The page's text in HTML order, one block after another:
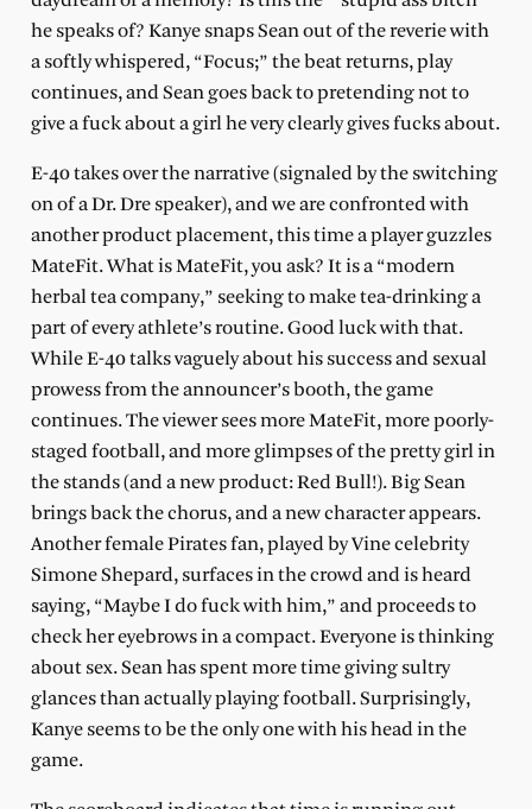
he speaks of? Kanye snaps Sean out of the reverie with
a softly whispered, “Focus;” the beat returns, play
continues, and Sean goes back to pretending not to
give a fuck about a girl he very clearly gives fucks about.
E-40 takes over the narrative (signaled by the switching
on of a Dr. Dre speaker), and we are confronted with
another product placement, this time a player guzzles
MateFit. What is MateFit, you ask? It is a “modern
herbal tea company,” seeking to make tea-drinking a
part of every athlete’s routine. Good luck with that.
While E-40 talks vaguely about his success and sexual
prowess from the announcer’s booth, the game
continues. The viewer sees more MateFit, more poorly-
staged football, and more glimpses of the pretty girl in
the stands (and a new product: Red Bull!). Big Sean
brings back the chorus, and a new character appears.
Another female Pirates fan, played by Vine celebrity
Simone Shepard, surfaces in the crowd and is heard
saying, “Maybe I do fuck with him,” and proceeds to
check her eyebrows in a compact. Everyone is thinking
about sex. Sean has spent more time giving sultry
glances than actually playing football. Surprisingly,
Kanye seems to be the only one with his head in the
game.